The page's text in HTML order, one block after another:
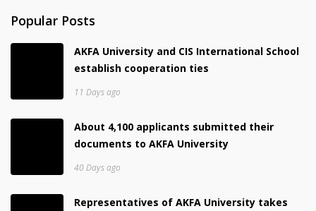
Popular Posts
AKFA University and CIS International School
establish cooperation ties
11 Days ago
About 4,100 applicants submitted their
documents to AKFA University
40 Days ago
Representatives of AKFA University takes